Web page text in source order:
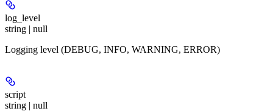
log_level
string | null
Logging level (DEBUG, INFO, WARNING, ERROR)
script
string | null